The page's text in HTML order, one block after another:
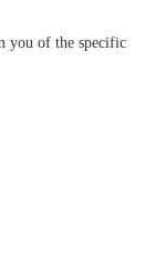
you of the specific